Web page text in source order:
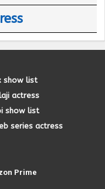
show list
actress
show list
series actress
Prime